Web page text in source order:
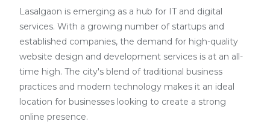
Lasalgaon is emerging as a hub for IT and digital
services. With a growing number of startups and
established companies, the demand for high-quality
website design and development services is at an all-
time high. The city's blend of traditional business
practices and modern technology makes it an ideal
location for businesses looking to create a strong
online presence.